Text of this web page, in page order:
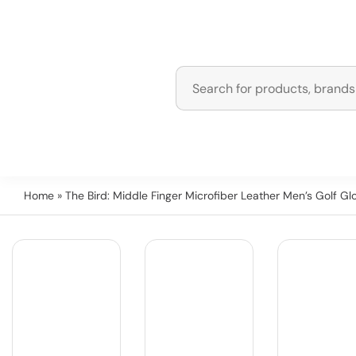
Home » The Bird: Middle Finger Microfiber Leather Men’s Golf